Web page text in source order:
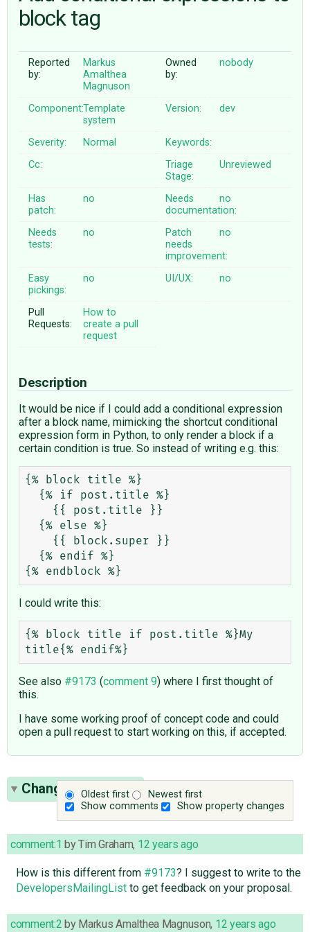
♥ DONATE
block tag
Reported
by:
Markus
Amalthea
Magnuson
Owned
by:
nobody
Component:Template
system
Version: dev
Severity: Normal
Keywords:
Cc:
Triage
Stage:
Unreviewed
Has
patch:
no
Needs
documentation:
no
Needs
tests:
no
Patch
needs
improvement:
no
Easy
pickings:
no UI/UX: no
Pull
Requests:
How to
create a pull
request
Description
It would be nice if I could add a conditional expression
after a block name, mimicking the shortcut conditional
expression form in Python, to only render a block if a
certain condition is true. So instead of writing e.g. this:
{% block title %}
I could write this:
{% block title if post.title %}My
See also #9173 (comment 9) where I first thought of
this.
I have some working proof of concept code and could
open a pull request to start working on this, if accepted.
Oldest first
Newest first
Show comments
Show property changes
Change History(3)
comment:1 byTim Graham, 12 years ago
How is this different from #9173? I suggest to write to the
DevelopersMailingListto get feedback on your proposal.
comment:2 by Markus Amalthea Magnuson, 12 years ago